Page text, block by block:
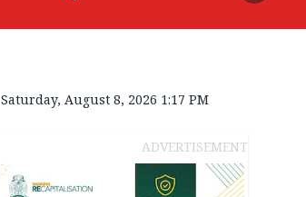
Saturday, August 8, 2026 1:17 PM
ADVERTISEMENT